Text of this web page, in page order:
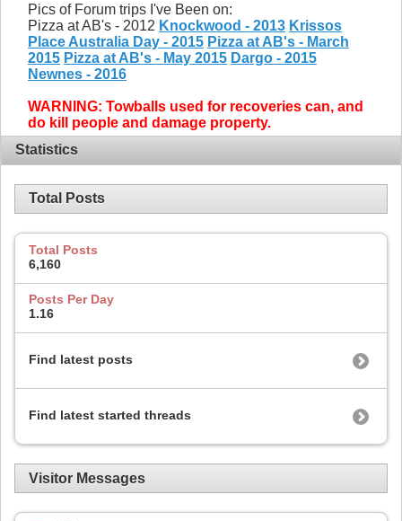
Pics of Forum trips I've Been on:
Pizza at AB's - 2012 Knockwood - 2013 Krissos
Place Australia Day - 2015 Pizza at AB's - March
2015 Pizza at AB's - May 2015 Dargo - 2015
Newnes - 2016
WARNING: Towballs used for recoveries can, and
do kill people and damage property.
Statistics
Total Posts
Total Posts
6,160
Posts Per Day
1.16
Find latest posts
Find latest started threads
Visitor Messages